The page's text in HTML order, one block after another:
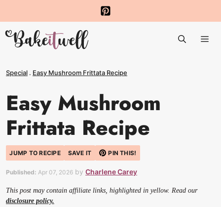
to
content
Special . Easy Mushroom Frittata Recipe
Easy Mushroom
Frittata Recipe
JUMP TO RECIPE SAVE IT PIN THIS!
Published: Apr 07, 2026 by Charlene Carey
This post may contain affiliate links, highlighted in yellow. Read our
disclosure policy.